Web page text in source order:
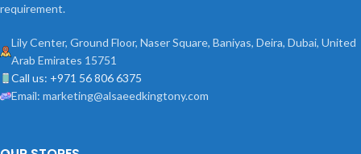
requirement.
Lily Center, Ground Floor, Naser Square, Baniyas, Deira, Dubai, United
Arab Emirates 15751
Call us: +971 56 806 6375
Email: marketing@alsaeedkingtony.com